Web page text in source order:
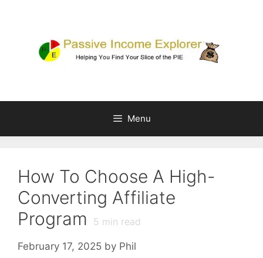
Menu
How To Choose A High-
Converting Affiliate
Program
5 min read
February 17, 2025 by Phil